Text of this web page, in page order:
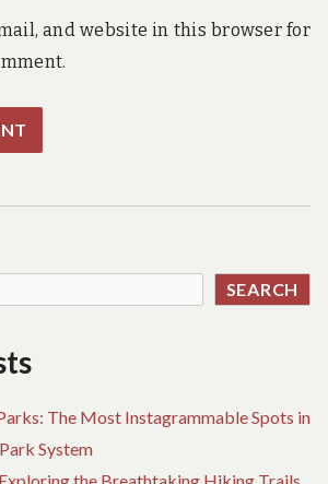
and website in this browser for
SEARCH
The Most Instagrammable Spots in
System